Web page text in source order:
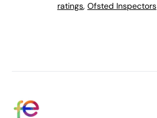
ratings, Ofsted Inspectors